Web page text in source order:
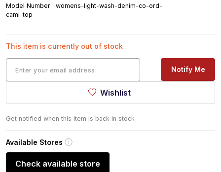
Model Number : womens-light-wash-denim-co-ord-
cami-top
This item is currently out of stock
Notify Me
Wishlist
Get notified when this item is back in stock
Available Stores
Check available store